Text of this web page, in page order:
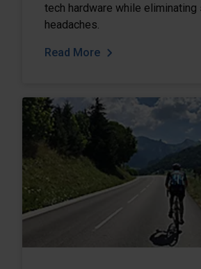
tech hardware while eliminating
headaches.
Read More